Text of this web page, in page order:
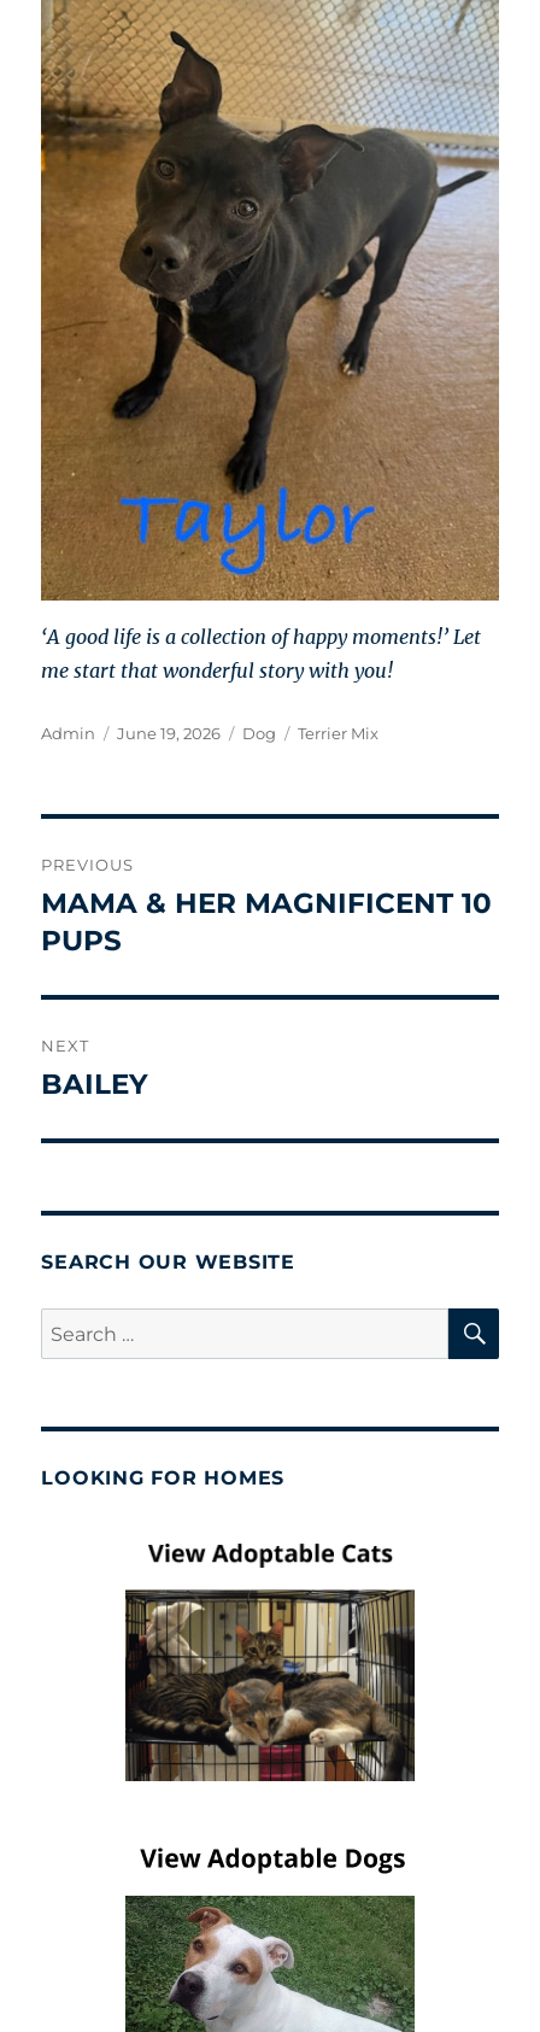
‘A good life is a collection of happy moments!’ Let
me start that wonderful story with you!
Author
Admin
Posted
June 19, 2026 Categories
Dog Tags
Terrier Mix
navigation
PREVIOUS
Previous
post:
MAMA & HER MAGNIFICENT 10
PUPS
NEXT
Next
BAILEY
SEARCH OUR WEBSITE
Search
for:
LOOKING FOR HOMES